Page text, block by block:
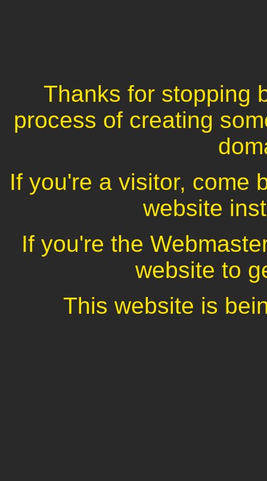
Thanks for stopping
process of creating
If you're a visitor, come
website
If you're the
website to
This website is